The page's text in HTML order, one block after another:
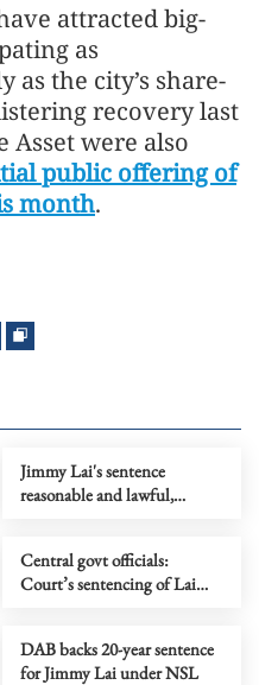
attracted big-
as
as the city’s share-
recovery last
Asset were also
public offering of
month.
Jimmy Lai's sentence
reasonable and lawful,
Central govt officials:
Court’s sentencing of Lai
DAB backs 20-year sentence
for Jimmy Lai under NSL